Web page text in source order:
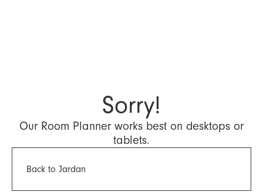
Sorry!
Our Room Planner works best on desktops or
tablets.
Back to Jardan